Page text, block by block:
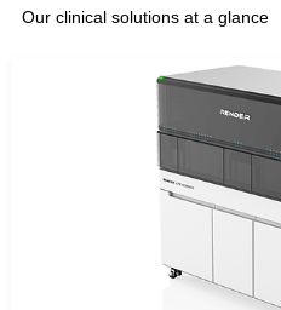
Our clinical solutions at a glance